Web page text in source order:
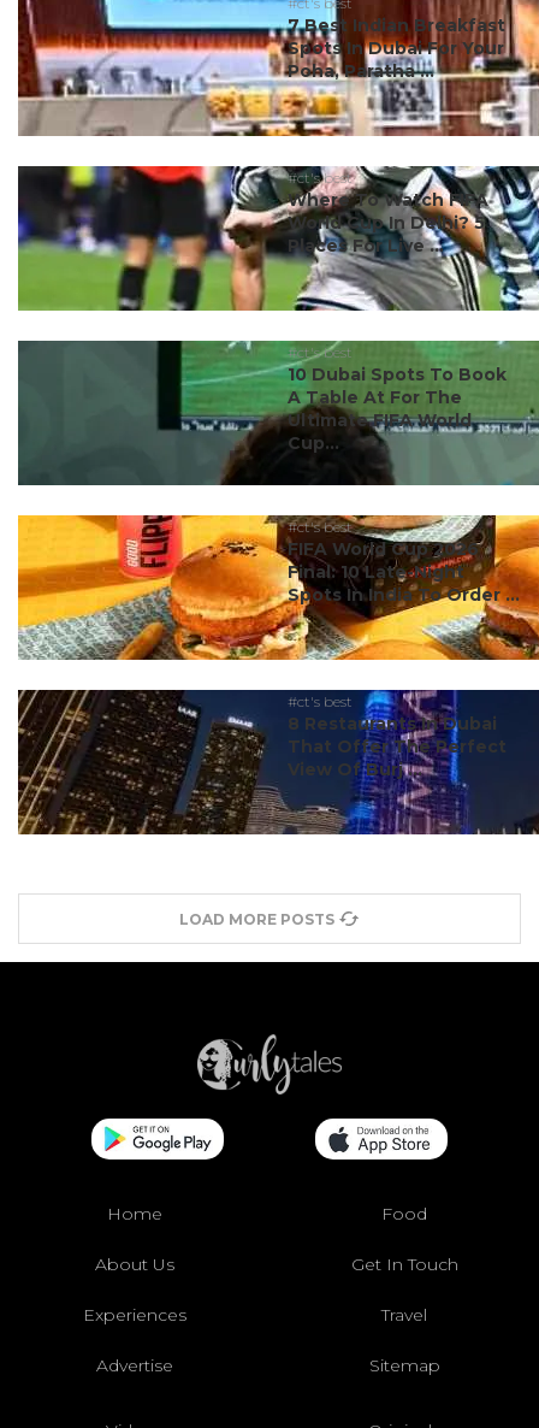
7 Best Indian Breakfast
Spots In Dubai For Your
Poha, Paratha ...
#ct's best
Where To Watch FIFA
World Cup In Delhi? 5
Places For Live ...
#ct's best
10 Dubai Spots To Book
A Table At For The
Ultimate FIFA World
Cup...
#ct's best
FIFA World Cup 2026
Final: 10 Late-Night
Spots In India To Order ...
#ct's best
8 Restaurants In Dubai
That Offer The Perfect
View Of Burj ...
LOAD MORE POSTS
Home Food
About Us Get In Touch
Experiences Travel
Advertise Sitemap